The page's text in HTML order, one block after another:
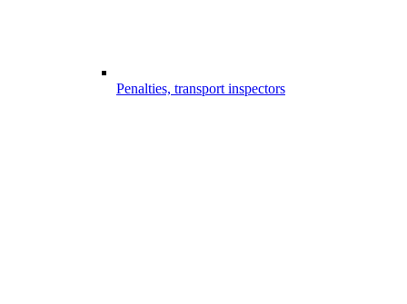
Penalties, transport inspectors